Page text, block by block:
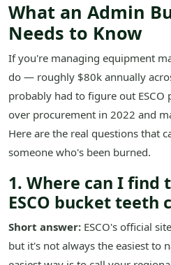
What an Admin
Needs to Know
If you're managing equipment
do — roughly $80k annually
probably had to figure out ESCO
over procurement in 2022 and
Here are the real questions that
someone who's been burned.
1. Where can I find
ESCO bucket teeth
Short answer: ESCO's official
but it's not always the easiest to